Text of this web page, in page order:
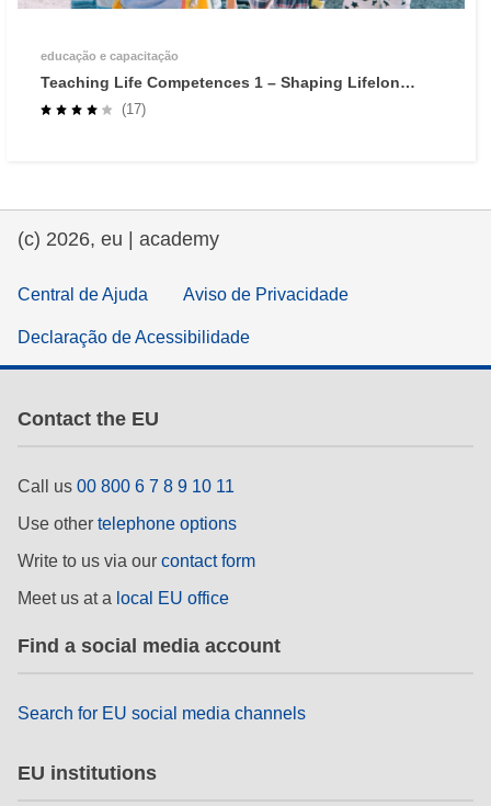
educação e capacitação
Teaching Life Competences 1 – Shaping Lifelong
Learners through Self-Regulated Learning
(17)
(c) 2026, eu | academy
Central de Ajuda Aviso de Privacidade
Declaração de Acessibilidade
Contact the EU
Call us 00 800 6 7 8 9 10 11
Use other telephone options
Write to us via our contact form
Meet us at a local EU office
Find a social media account
Search for EU social media channels
EU institutions